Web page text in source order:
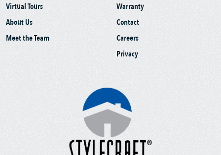
Virtual Tours
About Us
Meet the Team
Warranty
Contact
Careers
Privacy